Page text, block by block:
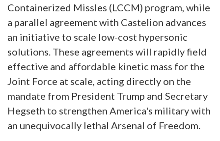
Containerized Missles (LCCM) program, while
a parallel agreement with Castelion advances
an initiative to scale low-cost hypersonic
solutions. These agreements will rapidly field
effective and affordable kinetic mass for the
Joint Force at scale, acting directly on the
mandate from President Trump and Secretary
Hegseth to strengthen America's military with
an unequivocally lethal Arsenal of Freedom.